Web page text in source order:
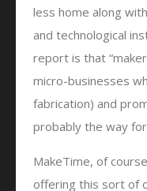
less home along
and technological
report is that
micro-businesses
fabrication) and
probably the way
MakeTime, of
offering this sort of